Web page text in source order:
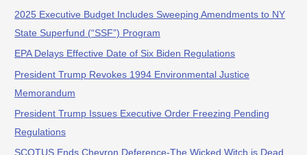
2025 Executive Budget Includes Sweeping Amendments to NY
State Superfund (“SSF”) Program
EPA Delays Effective Date of Six Biden Regulations
President Trump Revokes 1994 Environmental Justice
Memorandum
President Trump Issues Executive Order Freezing Pending
Regulations
SCOTUS Ends Chevron Deference-The Wicked Witch is Dead